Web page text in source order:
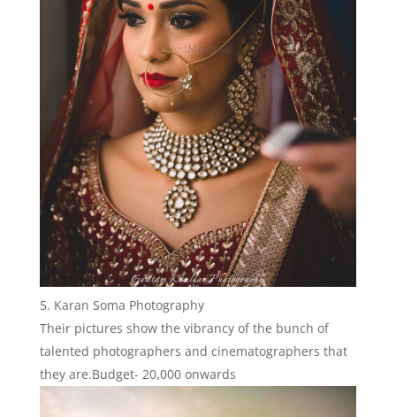
Karan Soma Photography
Their pictures show the vibrancy of the bunch of
talented photographers and cinematographers that
they are.Budget- 20,000 onwards